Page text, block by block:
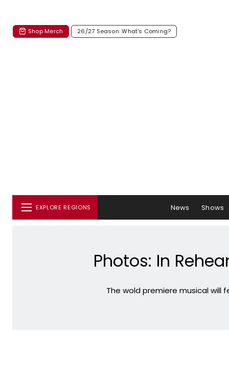
Shop Merch 26/27 Season: What's Coming?
EXPLORE REGIONS News Shows
Photos: In
The wold premiere musical will